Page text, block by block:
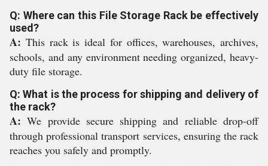
Q: Where can this File Storage Rack be effectively
used?
A: This rack is ideal for offices, warehouses, archives,
schools, and any environment needing organized, heavy-
duty file storage.
Q: What is the process for shipping and delivery of
the rack?
A: We provide secure shipping and reliable drop-off
through professional transport services, ensuring the rack
reaches you safely and promptly.